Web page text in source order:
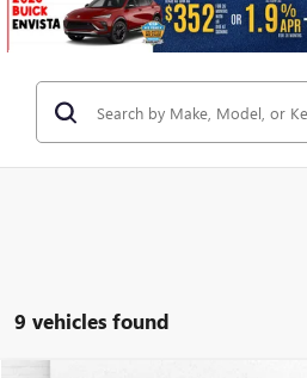
9 vehicles found